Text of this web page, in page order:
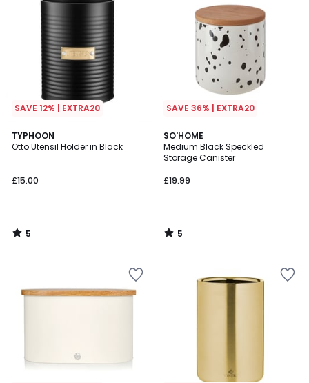
SAVE 12% | EXTRA20
TYPHOON
Otto Utensil Holder in Black
£15.00
5
/
5
/
SAVE 36% | EXTRA20
SO'HOME
Medium Black Speckled
Storage Canister
£19.99
5
/
5
5
/